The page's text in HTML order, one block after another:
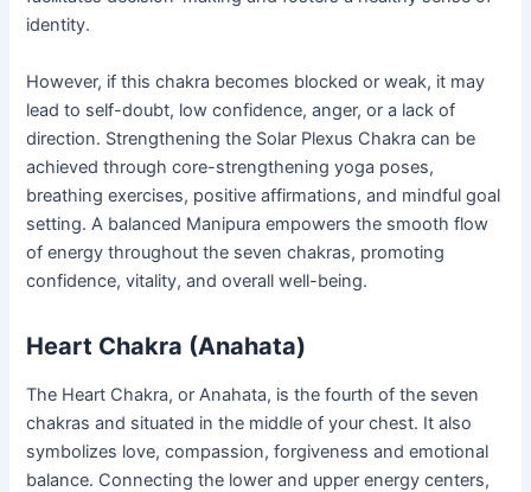
identity.
However, if this chakra becomes blocked or weak, it may
lead to self-doubt, low confidence, anger, or a lack of
direction. Strengthening the Solar Plexus Chakra can be
achieved through core-strengthening yoga poses,
breathing exercises, positive affirmations, and mindful goal
setting. A balanced Manipura empowers the smooth flow
of energy throughout the seven chakras, promoting
confidence, vitality, and overall well-being.
Heart Chakra (Anahata)
The Heart Chakra, or Anahata, is the fourth of the seven
chakras and situated in the middle of your chest. It also
symbolizes love, compassion, forgiveness and emotional
balance. Connecting the lower and upper energy centers,